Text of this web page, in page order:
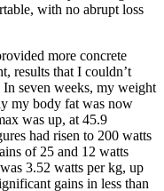
with no abrupt loss
more concrete
results that I couldn’t
seven weeks, my weight
my body fat was now
was up, at 45.9
had risen to 200 watts
of 25 and 12 watts
3.52 watts per kg, up
gains in less than